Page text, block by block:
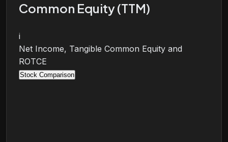
Common Equity (TTM)
i
Net Income, Tangible Common Equity and
ROTCE
Stock Comparison